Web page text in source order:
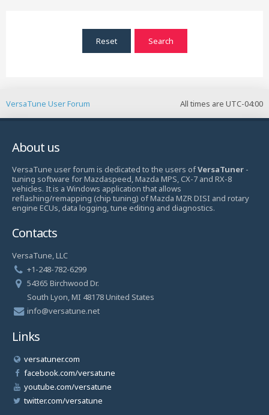
All times are UTC-04:00
VersaTune User Forum
About us
VersaTune user forum is dedicated to the users ofVersaTuner -
tuning software for Mazdaspeed, Mazda MPS, CX-7 and RX-8
vehicles. It is a Windows application that allows
reflashing/remapping (chip tuning) of Mazda MZR DISI and rotary
engine ECUs, data logging, tune editing and diagnostics.
Contacts
VersaTune, LLC
+1-248-782-6299
54365 Birchwood Dr.
South Lyon, MI 48178 United States
info@versatune.net
Links
versatuner.com
facebook.com/versatune
youtube.com/versatune
twitter.com/versatune